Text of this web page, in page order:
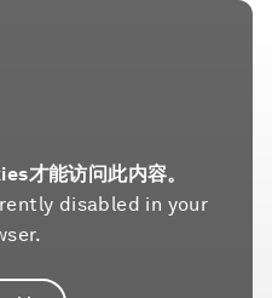
才能访问此内容。
disabled in your